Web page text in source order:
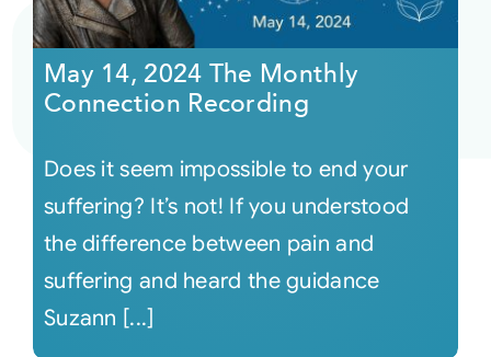
Courses
Audio
Video
Connect
May 14, 2024 The Monthly
Connection Recording
Does it seem impossible to end your
suffering? It’s not! If you understood
the difference between pain and
suffering and heard the guidance
Suzann [...]